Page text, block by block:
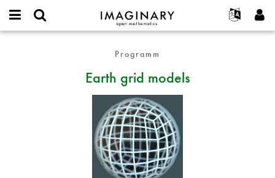
IMAGINARY
open
Français
Deutsch
한국어
Español
Türkçe
Programme
Galerien
Hands-on
Filme
Texte
Ausstellungen
Projekte
Mitmachen
Kontakt
Neues Benutzerkonto erstellen
Neues Passwort anfordern
Programm
Earth grid models